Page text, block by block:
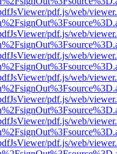
pdf.js/web/
pdf.js/web/
pdf.js/web/
pdf.js/web/
pdf.js/web/
pdf.js/web/
pdf.js/web/